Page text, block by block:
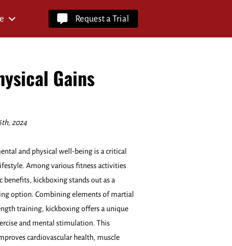
Request a Trial
Gains
2024
and physical well-being is a critical
Among various fitness activities
kickboxing stands out as a
option. Combining elements of martial
training, kickboxing offers a unique
and mental stimulation. This
cardiovascular health, muscle